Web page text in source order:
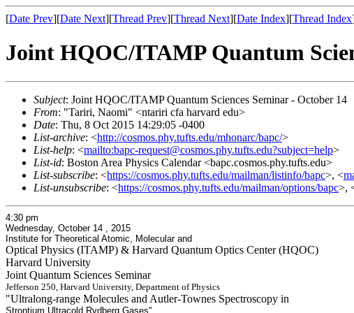
[Date Prev][Date Next][Thread Prev][Thread Next][Date Index][Thread Index
Joint HQOC/ITAMP Quantum
Subject: Joint HQOC/ITAMP Quantum Sciences Seminar - October 14
From: "Tariri, Naomi" <ntariri cfa harvard edu>
Date: Thu, 8 Oct 2015 14:29:05 -0400
List-archive: <http://cosmos.phy.tufts.edu/mhonarc/bapc/>
List-help: <mailto:bapc-request@cosmos.phy.tufts.edu?subject=help>
List-id: Boston Area Physics Calendar <bapc.cosmos.phy.tufts.edu>
List-subscribe: <https://cosmos.phy.tufts.edu/mailman/listinfo/bapc>, <
List-unsubscribe: <https://cosmos.phy.tufts.edu/mailman/options/bapc>,
4:30 pm
Wednesday, October 14 , 2015
Institute for Theoretical Atomic, Molecular and
Optical Physics (ITAMP) & Harvard Quantum Optics Center (HQOC)
Harvard University
Joint Quantum Sciences Seminar
Jefferson 250, Harvard University, Department of Physics
"Ultralong-range Molecules and Autler-Townes Spectroscopy in
Strontium Ultracold Rydberg Gases"